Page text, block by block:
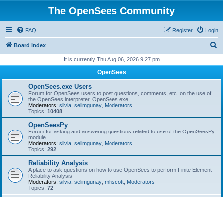
The OpenSees Community
FAQ Login
Register
Board index
r
It is currently Thu Aug 06, 2026 9:27 pm
OpenSees
OpenSees.exe Users
Forum for OpenSees users to post questions, comments, etc. on the use of
the OpenSees interpreter, OpenSees.exe
Moderators: silvia selimgunay Moderators
Topics: 10408
OpenSeesPy
Forum for asking and answering questions related to use of the OpenSeesPy
module
Moderators: silvia selimgunay Moderators
Topics: 292
Reliability Analysis
A place to ask questions on how to use OpenSees to perform Finite Element
Reliability Analysis
Moderators: silvia selimgunay mhscott Moderators
Topics: 72